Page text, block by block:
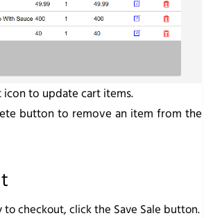
icon to update cart items.
button to remove an item from the
to checkout, click the Save Sale button.